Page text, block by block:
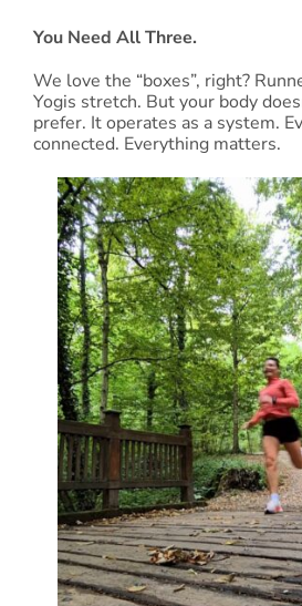
You Need All Three.
We love the “boxes”, right?
Yogis stretch. But your body
prefer. It operates as a system.
connected. Everything matters.